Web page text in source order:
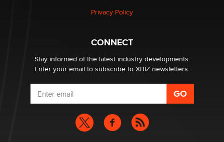
Why “Good Looks Sell Themselves” Is a Trap for New
Privacy Policy
CONNECT
Stay informed of the latest industry developments.
Enter your email to subscribe to XBIZ newsletters.